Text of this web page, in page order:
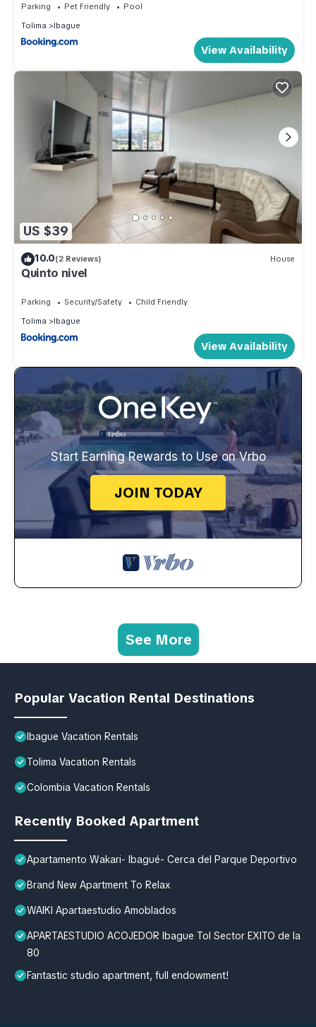
Parking Pet Friendly
Pool
Tolima
Ibague
View Availability
US $39
10.0(2 Reviews) House
Quinto nivel
Parking Security/Safety
Child Friendly
Tolima
Ibague
View Availability
Start Earning Rewards to Use on Vrbo
JOIN TODAY
See More
Popular Vacation Rental Destinations
Ibague Vacation Rentals
Tolima Vacation Rentals
Colombia Vacation Rentals
Recently Booked Apartment
Apartamento Wakari- Ibagué- Cerca del Parque Deportivo
Brand New Apartment To Relax
WAIKI Apartaestudio Amoblados
APARTAESTUDIO ACOJEDOR Ibague Tol Sector EXITO de la
80
Fantastic studio apartment, full endowment!